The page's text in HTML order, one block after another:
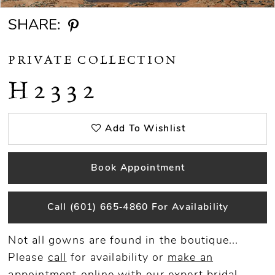
SHARE:
PRIVATE COLLECTION
H2332
Add To Wishlist
Book Appointment
Call (601) 665‑4860 For Availability
Not all gowns are found in the boutique...
Please call for availability or make an